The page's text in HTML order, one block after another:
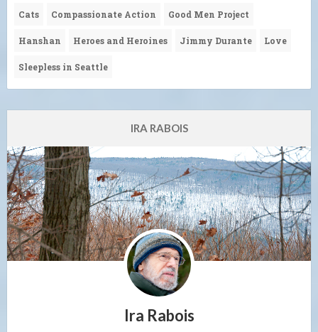
Cats Compassionate Action Good Men Project
Hanshan Heroes and Heroines Jimmy Durante Love
Sleepless in Seattle
IRA RABOIS
Ira Rabois